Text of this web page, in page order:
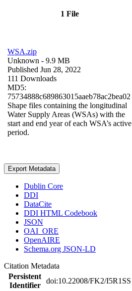
1 File
WSA.zip
Unknown - 9.9 MB
Published Jun 28, 2022
111 Downloads
MD5:
75734888c689863015aaeb78ac2bea02
Shape files containing the longitudinal
Water Supply Areas (WSAs) with the
start and end year of each WSA’s active
period.
Export Metadata
Dublin Core
DDI
DataCite
DDI HTML Codebook
JSON
OAI_ORE
OpenAIRE
Schema.org JSON-LD
Citation Metadata
Persistent
Identifier
doi:10.22008/FK2/I5R1SS